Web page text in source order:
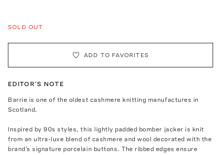
SOLD OUT
ADD TO FAVORITES
EDITOR'S NOTE
Barrie is one of the oldest cashmere knitting manufactures in
Scotland.
Inspired by 90s styles, this lightly padded bomber jacker is knit
from an ultra-luxe blend of cashmere and wool decorated with the
brand's signature porcelain buttons. The ribbed edges ensure